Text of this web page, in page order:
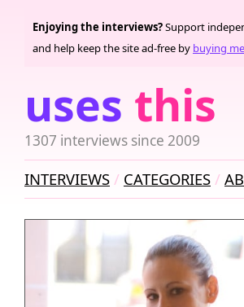
uses this
1307 interviews since 2009
Enjoying the interviews?Support
and help keep the site ad-free by buying
INTERVIEWS CATEGORIES